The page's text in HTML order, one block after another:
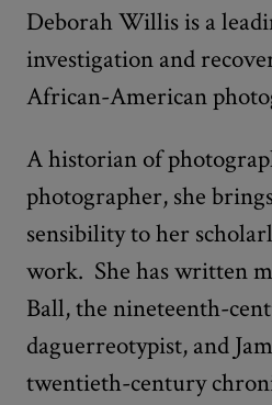
Deborah Willis is a
investigation and
African-American
A historian of
photographer, she
sensibility to her
work. She has written
Ball, the nineteenth-
daguerreotypist, and
twentieth-century